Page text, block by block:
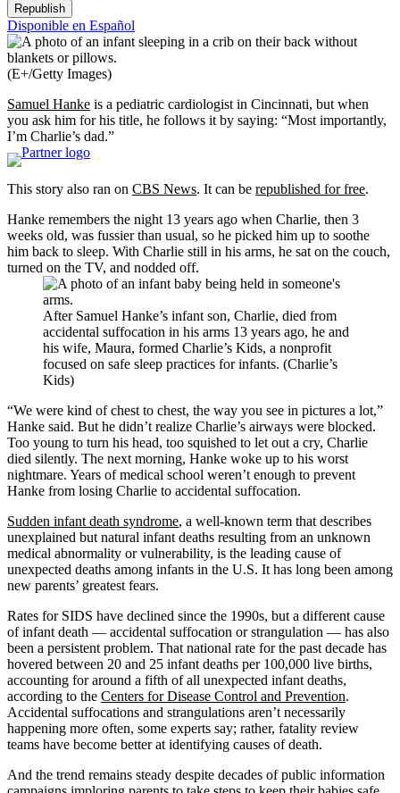
Republish
Disponible en Español
(E+/Getty Images)
Samuel Hanke is a pediatric cardiologist in Cincinnati, but when
you ask him for his title, he follows it by saying: “Most importantly,
I’m Charlie’s dad.”
This story also ran on CBS News. It can be republished for free.
Hanke remembers the night 13 years ago when Charlie, then 3
weeks old, was fussier than usual, so he picked him up to soothe
him back to sleep. With Charlie still in his arms, he sat on the couch,
turned on the TV, and nodded off.
After Samuel Hanke’s infant son, Charlie, died from
accidental suffocation in his arms 13 years ago, he and
his wife, Maura, formed Charlie’s Kids, a nonprofit
focused on safe sleep practices for infants. (Charlie’s
Kids)
“We were kind of chest to chest, the way you see in pictures a lot,”
Hanke said. But he didn’t realize Charlie’s airways were blocked.
Too young to turn his head, too squished to let out a cry, Charlie
died silently. The next morning, Hanke woke up to his worst
nightmare. Years of medical school weren’t enough to prevent
Hanke from losing Charlie to accidental suffocation.
Sudden infant death syndrome, a well-known term that describes
unexplained but natural infant deaths resulting from an unknown
medical abnormality or vulnerability, is the leading cause of
unexpected deaths among infants in the U.S. It has long been among
new parents’ greatest fears.
Rates for SIDS have declined since the 1990s, but a different cause
of infant death — accidental suffocation or strangulation — has also
been a persistent problem. That national rate for the past decade has
hovered between 20 and 25 infant deaths per 100,000 live births,
accounting for around a fifth of all unexpected infant deaths,
according to the Centers for Disease Control and Prevention.
Accidental suffocations and strangulations aren’t necessarily
happening more often, some experts say; rather, fatality review
teams have become better at identifying causes of death.
And the trend remains steady despite decades of public information